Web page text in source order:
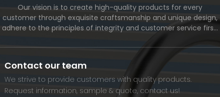
Our vision is to create high-quality products for every
customer through exquisite craftsmanship and unique design,
adhere to the principles of integrity and customer service first,
we will continue to move forward and eventually become a
world-renowned brand.
Contact our team
We strive to provide customers with quality products.
Request information, sample & quote, contact us!